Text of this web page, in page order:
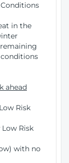
in the
ahead
Risk
Risk
with no